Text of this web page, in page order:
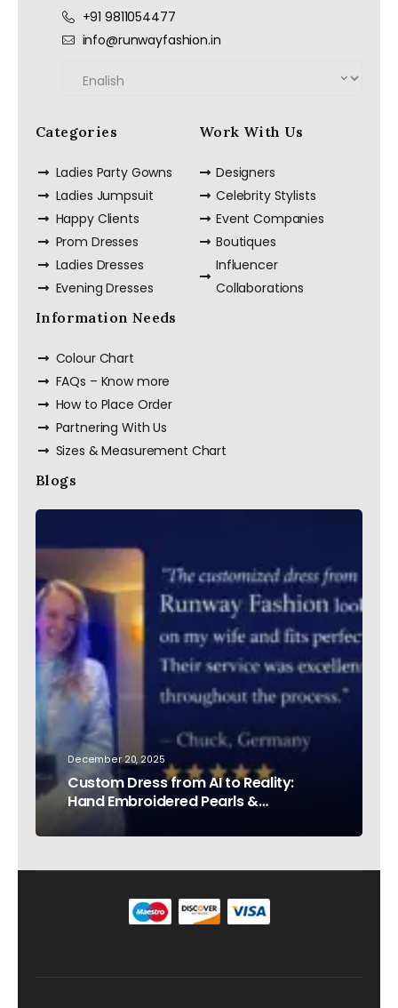
+91 9811054477
info@runwayfashion.in
Categories
Ladies Party Gowns
Ladies Jumpsuit
Happy Clients
Prom Dresses
Ladies Dresses
Evening Dresses
Work With Us
Designers
Celebrity Stylists
Event Companies
Boutiques
Influencer
Collaborations
Information Needs
Colour Chart
FAQs – Know more
How to Place Order
Partnering With Us
Sizes & Measurement Chart
Blogs
December 20, 2025
Custom Dress from AI to Reality:
Hand Embroidered Pearls &